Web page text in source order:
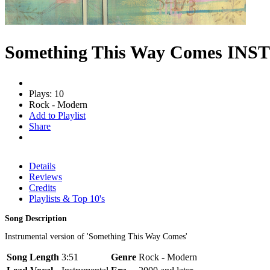
Something This Way Comes
Plays: 10
Rock - Modern
Add to Playlist
Share
Details
Reviews
Credits
Playlists & Top 10's
Song Description
Instrumental version of 'Something This Way Comes'
Song Length 3:51 Genre Rock - Modern